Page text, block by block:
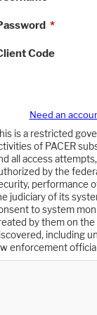
*
Code
Need an
is a restricted
of PACER
all access
by the
performance
judiciary of its
to system
by them on
including
enforcement